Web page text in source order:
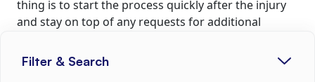
Filter & Search
thing is to start the process quickly after the injury
and stay on top of any requests for additional
at a decent clip.